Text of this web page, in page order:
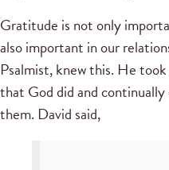
Gratitude is not only
also important in our
Psalmist, knew this. He
that God did and
them. David said,